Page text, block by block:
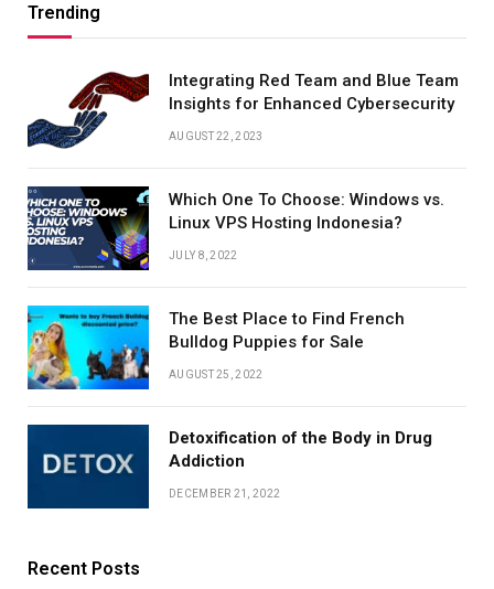
Trending
Integrating Red Team and Blue Team
Insights for Enhanced Cybersecurity
AUGUST 22, 2023
Which One To Choose: Windows vs.
Linux VPS Hosting Indonesia?
JULY 8, 2022
The Best Place to Find French
Bulldog Puppies for Sale
AUGUST 25, 2022
Detoxification of the Body in Drug
Addiction
DECEMBER 21, 2022
Recent Posts